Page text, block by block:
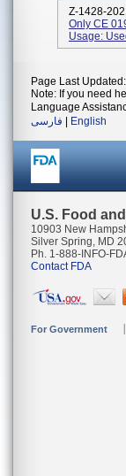
Z-1428-
Only CE
Usage:
Page Last
Note: If you need
Language
فارسی
English
U.S. Food
10903 New
Silver Spring, MD
Ph. 1-888-INFO-
Contact FDA
For Government